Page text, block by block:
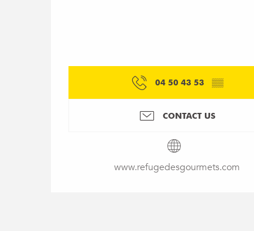
04 50 43 53 ▒▒
CONTACT US
www.refugedesgourmets.com